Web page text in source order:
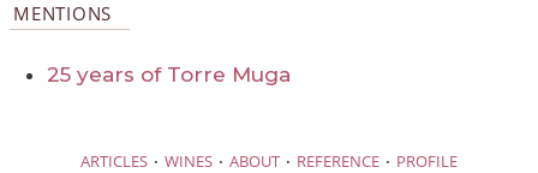
MENTIONS
25 years of Torre Muga
ARTICLES · WINES · ABOUT · REFERENCE · PROFILE